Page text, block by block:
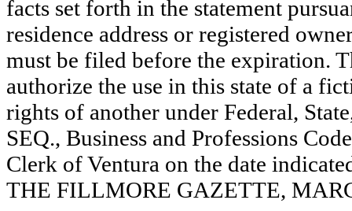
facts set forth in the statement
residence address or registered
must be filed before the expiration.
authorize the use in this state of a
rights of another under Federal,
SEQ., Business and Professions
Clerk of Ventura on the date
THE FILLMORE GAZETTE,